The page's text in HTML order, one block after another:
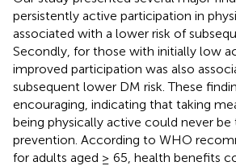
persistently active participation in
associated with a lower risk of
Secondly, for those with initially low
improved participation was also
subsequent lower DM risk. These
encouraging, indicating that taking
being physically active could never
prevention. According to WHO
for adults aged ≥ 65, health benefits